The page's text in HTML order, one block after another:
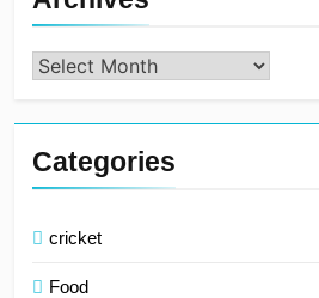
Archives
Categories
cricket
Food